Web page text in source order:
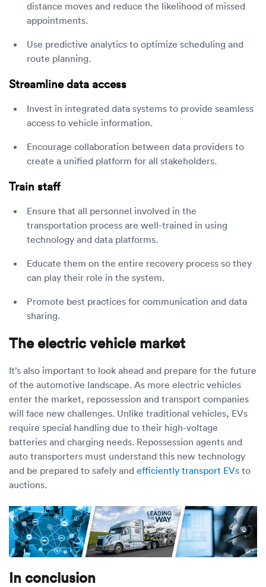
distance moves and reduce the likelihood of missed
appointments.
Use predictive analytics to optimize scheduling and
route planning.
Streamline data access
Invest in integrated data systems to provide seamless
access to vehicle information.
Encourage collaboration between data providers to
create a unified platform for all stakeholders.
Train staff
Ensure that all personnel involved in the
transportation process are well-trained in using
technology and data platforms.
Educate them on the entire recovery process so they
can play their role in the system.
Promote best practices for communication and data
sharing.
The electric vehicle market
It’s also important to look ahead and prepare for the future
of the automotive landscape. As more electric vehicles
enter the market, repossession and transport companies
will face new challenges. Unlike traditional vehicles, EVs
require special handling due to their high-voltage
batteries and charging needs. Repossession agents and
auto transporters must understand this new technology
and be prepared to safely and efficiently transport EVs to
auctions.
In conclusion